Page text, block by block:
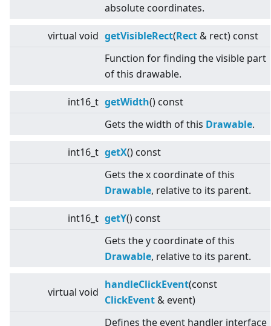
absolute coordinates.
virtual void getVisibleRect(Rect & rect) const
Function for finding the visible part
of this drawable.
int16_t getWidth() const
Gets the width of this Drawable.
int16_t getX() const
Gets the x coordinate of this
Drawable, relative to its parent.
int16_t getY() const
Gets the y coordinate of this
Drawable, relative to its parent.
virtual void
handleClickEvent(const
ClickEvent & event)
Defines the event handler interface